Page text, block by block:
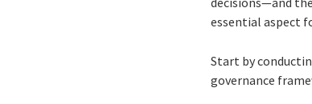
essential aspect
Start by
governance